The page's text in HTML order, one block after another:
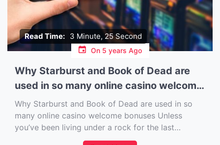
Read Time: 3 Minute, 25 Second
On 5 years Ago
Why Starburst and Book of Dead are
used in so many online casino welcome
bonuses
Why Starburst and Book of Dead are used in so
many online casino welcome bonuses Unless
you’ve been living under a rock for the last
decade, then you are bound to be familiar with